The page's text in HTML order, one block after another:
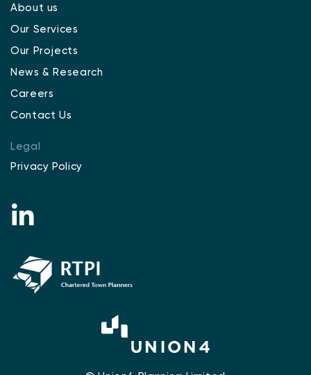
About us
Our Services
Our Projects
News & Research
Careers
Contact Us
Legal
Privacy Policy